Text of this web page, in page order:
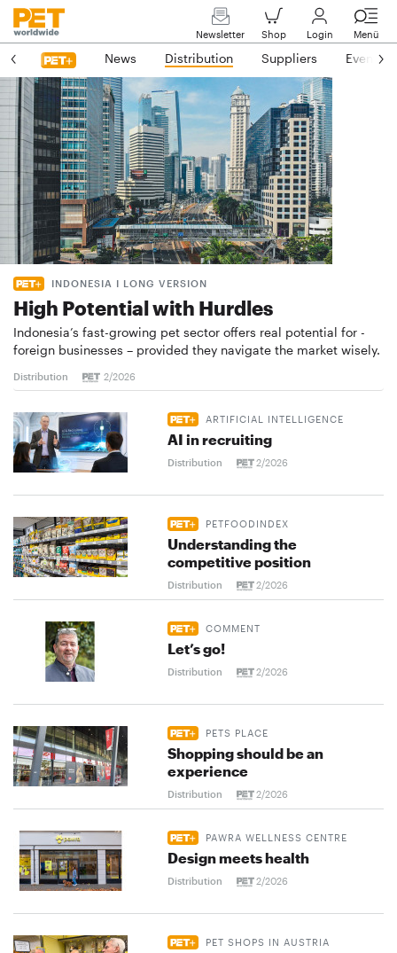
Newsletter Shop Login Menü
News Distribution Suppliers Events
INDONESIA I LONG VERSION
High Potential with Hurdles
Indonesia’s fast-growing pet sector offers real potential for ­
foreign businesses – provided they navigate the market wisely.
Distribution 2/2026
ARTIFICIAL INTELLIGENCE
AI in recruiting
Distribution 2/2026
PETFOODINDEX
Understanding the
competitive position
Distribution 2/2026
COMMENT
Let’s go!
Distribution 2/2026
PETS PLACE
Shopping should be an
experience
Distribution 2/2026
PAWRA WELLNESS CENTRE
Design meets health
Distribution 2/2026
PET SHOPS IN AUSTRIA